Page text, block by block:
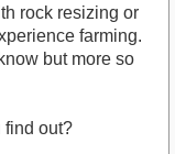
rock resizing or
farming.
but more so
find out?